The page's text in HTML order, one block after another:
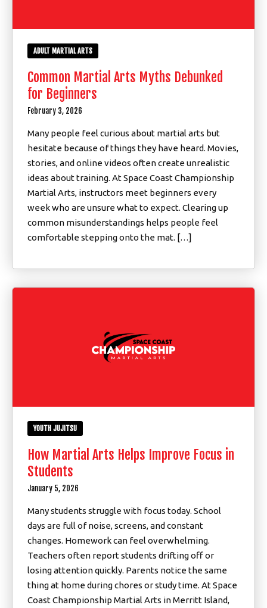
ADULT MARTIAL ARTS
Common Martial Arts Myths Debunked
for Beginners
February 3, 2026
Many people feel curious about martial arts but
hesitate because of things they have heard. Movies,
stories, and online videos often create unrealistic
ideas about training. At Space Coast Championship
Martial Arts, instructors meet beginners every
week who are unsure what to expect. Clearing up
common misunderstandings helps people feel
comfortable stepping onto the mat. […]
YOUTH JUJITSU
How Martial Arts Helps Improve Focus in
Students
January 5, 2026
Many students struggle with focus today. School
days are full of noise, screens, and constant
changes. Homework can feel overwhelming.
Teachers often report students drifting off or
losing attention quickly. Parents notice the same
thing at home during chores or study time. At Space
Coast Championship Martial Arts in Merritt Island,